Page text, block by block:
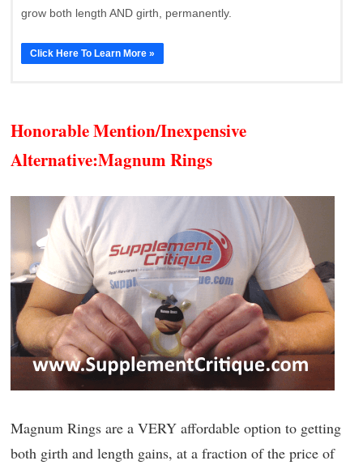
grow both length AND girth, permanently.
Click Here To Learn More »
Honorable Mention/Inexpensive
Alternative:Magnum Rings
Magnum Rings are a VERY affordable option to getting
both girth and length gains, at a fraction of the price of